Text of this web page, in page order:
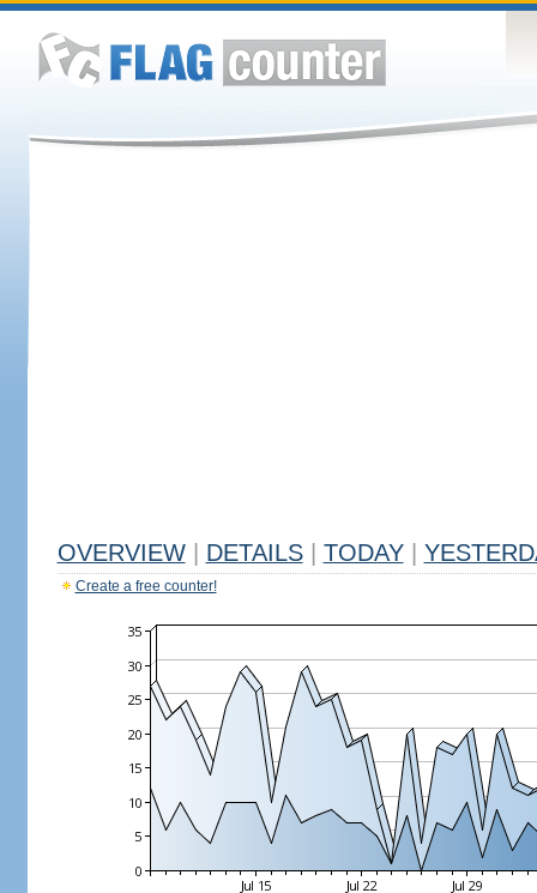
OVERVIEW DETAILS TODAY
Create a free counter!